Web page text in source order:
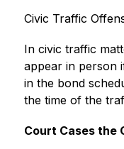
Civic Traffic
In civic traffic
appear in person
in the bond
the time of the
Court Cases the